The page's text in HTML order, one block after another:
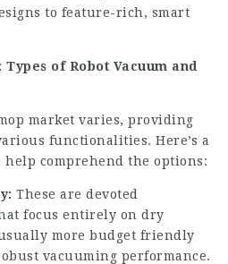
to feature-rich, smart
of Robot Vacuum and
market varies, providing
functionalities. Here’s a
comprehend the options:
These are devoted
focus entirely on dry
more budget friendly
vacuuming performance.